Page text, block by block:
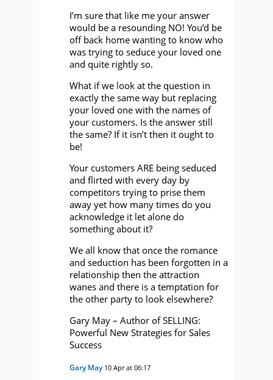
I’m sure that like me your answer
would be a resounding NO! You’d be
off back home wanting to know who
was trying to seduce your loved one
and quite rightly so.
What if we look at the question in
exactly the same way but replacing
your loved one with the names of
your customers. Is the answer still
the same? If it isn’t then it ought to
be!
Your customers ARE being seduced
and flirted with every day by
competitors trying to prise them
away yet how many times do you
acknowledge it let alone do
something about it?
We all know that once the romance
and seduction has been forgotten in a
relationship then the attraction
wanes and there is a temptation for
the other party to look elsewhere?
Gary May – Author of SELLING:
Powerful New Strategies for Sales
Success
Gary May 10 Apr at 06:17